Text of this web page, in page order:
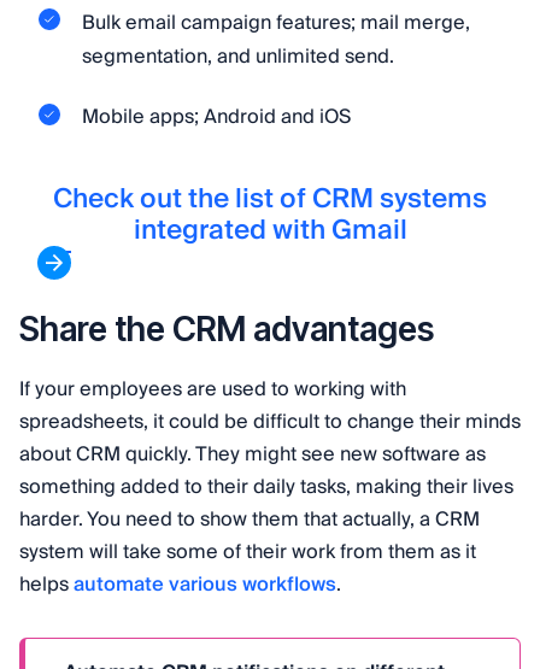
Bulk email campaign features; mail merge,
segmentation, and unlimited send.
Mobile apps; Android and iOS
Check out the list of CRM systems
integrated with Gmail
Share the CRM advantages
If your employees are used to working with
spreadsheets, it could be difficult to change their minds
about CRM quickly. They might see new software as
something added to their daily tasks, making their lives
harder. You need to show them that actually, a CRM
system will take some of their work from them as it
helpsautomate various workflows.